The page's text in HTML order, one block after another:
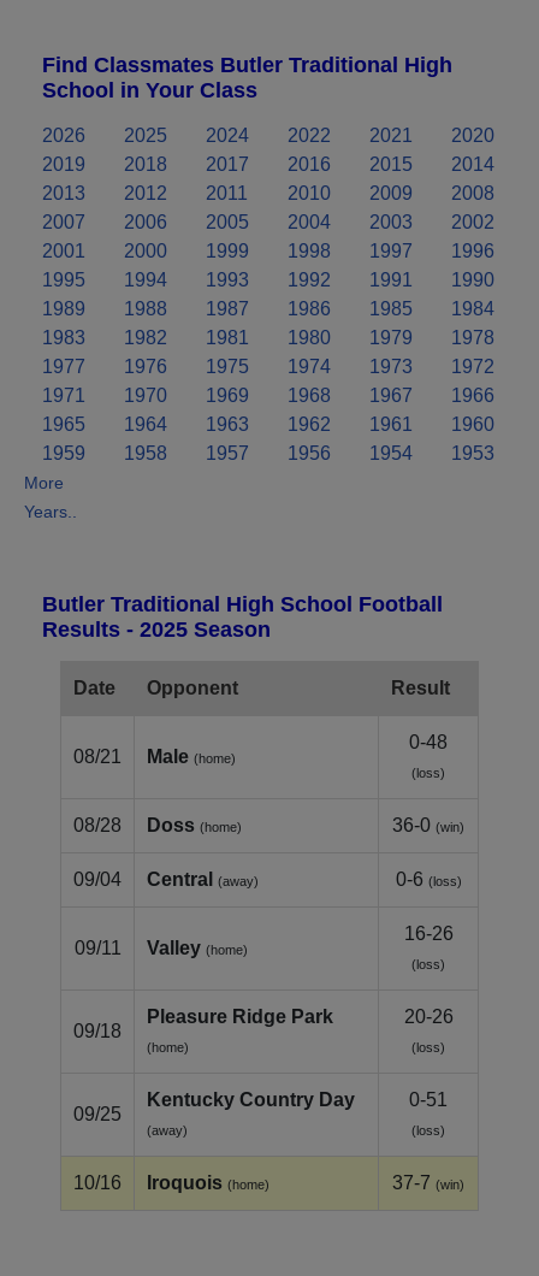
Find Classmates Butler Traditional High
School in Your Class
2026 2025 2024 2022 2021
2020
2019
2018 2017 2016 2015
2014
2013
2012 2011 2010 2009
2008
2007
2006 2005 2004 2003
2002
2001
2000 1999 1998 1997
1996
1995
1994 1993 1992 1991
1990
1989
1988 1987 1986 1985
1984
1983
1982 1981 1980 1979
1978
1977
1976 1975 1974 1973
1972
1971
1970 1969 1968 1967
1966
1965
1964 1963 1962 1961
1960
1959
1958 1957 1956 1954 1953
More
Years..
Butler Traditional High School Football
Results - 2025 Season
Date Opponent Result
08/21 Male (home)
0-48
(loss)
08/28 Doss (home) 36-0 (win)
09/04 Central (away) 0-6 (loss)
09/11 Valley (home)
16-26
(loss)
09/18
Pleasure Ridge Park
(home)
20-26
(loss)
09/25
Kentucky Country Day
(away)
0-51
(loss)
10/16 Iroquois (home) 37-7 (win)